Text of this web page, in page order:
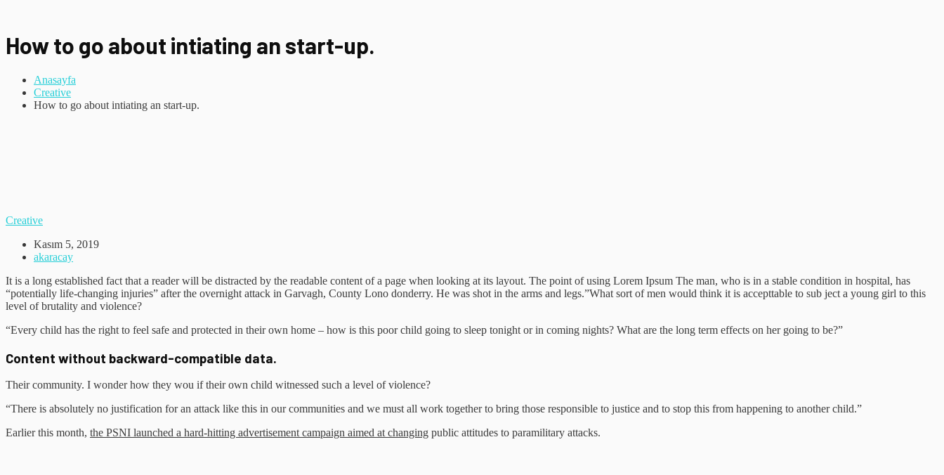
How to go about intiating an start-up.
Anasayfa
Creative
How to go about intiating an start-up.
Creative
Kasım 5, 2019
akaracay
It is a long established fact that a reader will be distracted by the readable content of a page when looking at its layout. The point of using Lorem Ipsum The man, who is in a stable condition in hospital, has
“potentially life-changing injuries” after the overnight attack in Garvagh, County Lono donderry. He was shot in the arms and legs.”What sort of men would think it is accepttable to sub ject a young girl to this
level of brutality and violence?
“Every child has the right to feel safe and protected in their own home – how is this poor child going to sleep tonight or in coming nights? What are the long term effects on her going to be?”
Content without backward-compatible data.
Their community. I wonder how they wou if their own child witnessed such a level of violence?
“There is absolutely no justification for an attack like this in our communities and we must all work together to bring those responsible to justice and to stop this from happening to another child.”
Earlier this month, the PSNI launched a hard-hitting advertisement campaign aimed at changing public attitudes to paramilitary attacks.